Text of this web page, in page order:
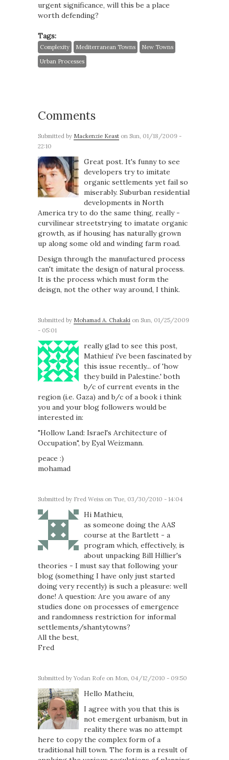
urgent significance, will this be a place
worth defending?
Tags:
Complexity Mediterranean Towns
New Towns
Urban Processes
Comments
Submitted by Mackenzie Keast on Sun, 01/18/2009 -
22:10
Great post. It's funny to see
developers try to imitate
organic settlements yet fail so
miserably. Suburban residential
developments in North
America try to do the same thing, really -
curvilinear streetstrying to imatate organic
growth, as if housing has naturally grown
up along some old and winding farm road.
Design through the manufactured process
can't imitate the design of natural process.
It is the process which must form the
deisgn, not the other way around, I think.
Submitted by Mohamad A. Chakaki on Sun, 01/25/2009
- 05:01
really glad to see this post,
Mathieu! i've been fascinated by
this issue recently... of 'how
they build in Palestine.' both
b/c of current events in the
region (i.e. Gaza) and b/c of a book i think
you and your blog followers would be
interested in:
"Hollow Land: Israel's Architecture of
Occupation", by Eyal Weizmann.
peace :)
mohamad
Submitted by Fred Weiss on Tue, 03/30/2010 - 14:04
Hi Mathieu,
as someone doing the AAS
course at the Bartlett - a
program which, effectively, is
about unpacking Bill Hillier's
theories - I must say that following your
blog (something I have only just started
doing very recently) is such a pleasure: well
done! A question: Are you aware of any
studies done on processes of emergence
and randomness restriction for informal
settlements/shantytowns?
All the best,
Fred
Submitted by Yodan Rofe on Mon, 04/12/2010 - 09:50
Hello Matheiu,
I agree with you that this is
not emergent urbanism, but in
reality there was no attempt
here to copy the complex form of a
traditional hill town. The form is a result of